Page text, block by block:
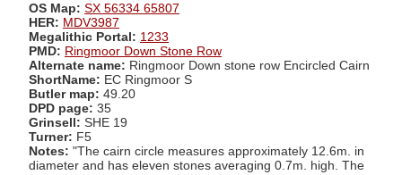
OS Map: SX 56334 65807
HER: MDV3987
Megalithic Portal: 1233
PMD: Ringmoor Down Stone Row
Alternate name: Ringmoor Down stone row Encircled Cairn
ShortName: EC Ringmoor S
Butler map: 49.20
DPD page: 35
Grinsell: SHE 19
Turner: F5
Notes: "The cairn circle measures approximately 12.6m. in
diameter and has eleven stones averaging 0.7m. high. The